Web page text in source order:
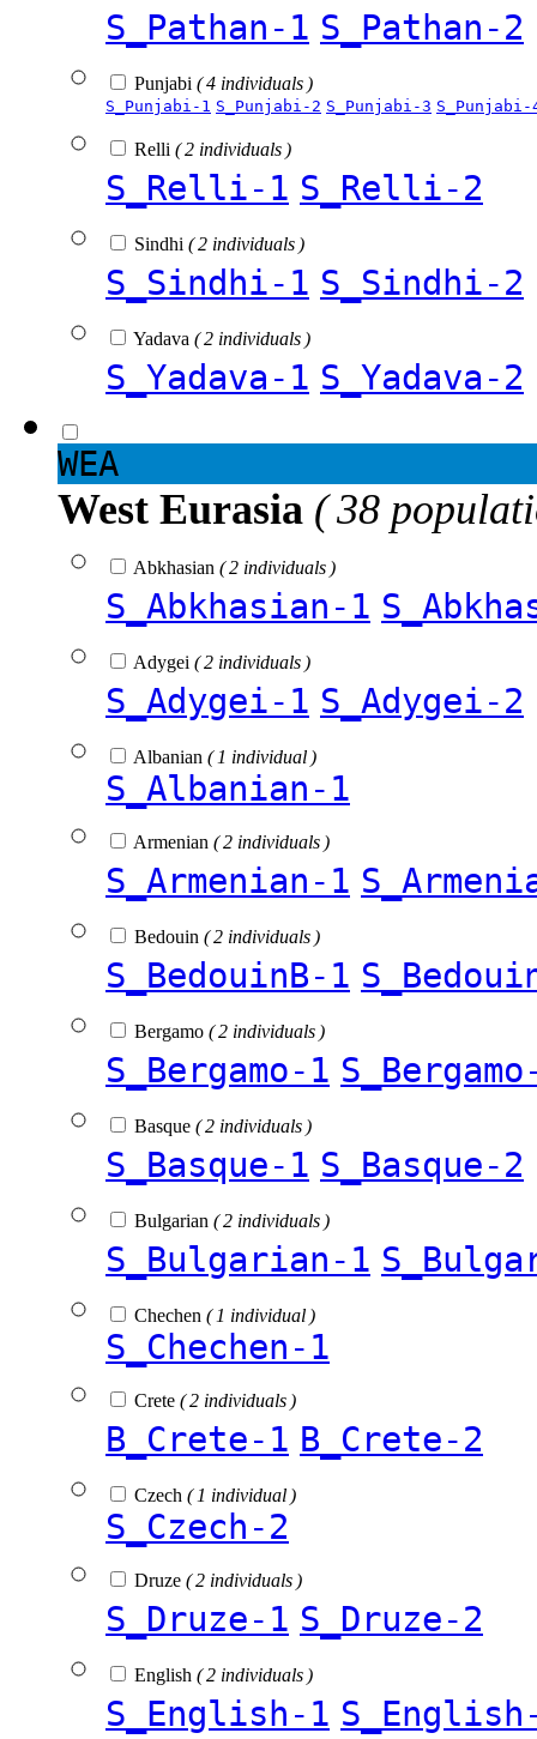
S_Pathan-1 S_Pathan-2
Punjabi ( 4 individuals )
S_Punjabi-1 S_Punjabi-2 S_Punjabi-3 S_Punjabi-
Relli ( 2 individuals )
S_Relli-1 S_Relli-2
Sindhi ( 2 individuals )
S_Sindhi-1 S_Sindhi-2
Yadava ( 2 individuals )
S_Yadava-1 S_Yadava-2
WEA
West Eurasia ( 38
Abkhasian ( 2 individuals )
S_Abkhasian-1
Adygei ( 2 individuals )
S_Adygei-1 S_Adygei-2
Albanian ( 1 individual )
S_Albanian-1
Armenian ( 2 individuals )
S_Armenian-1
Bedouin ( 2 individuals )
S_BedouinB-1
Bergamo ( 2 individuals )
S_Bergamo-1
Basque ( 2 individuals )
S_Basque-1 S_Basque-2
Bulgarian ( 2 individuals )
S_Bulgarian-1
Chechen ( 1 individual )
S_Chechen-1
Crete ( 2 individuals )
B_Crete-1 B_Crete-2
Czech ( 1 individual )
S_Czech-2
Druze ( 2 individuals )
S_Druze-1 S_Druze-2
English ( 2 individuals )
S_English-1